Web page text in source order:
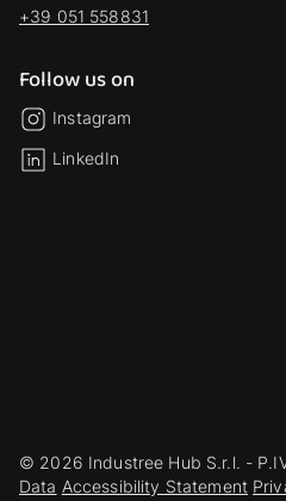
+39 051 558831
Follow us on
Instagram
LinkedIn
© 2026 Industree Hub S.r.l. -
Data Accessibility Statement